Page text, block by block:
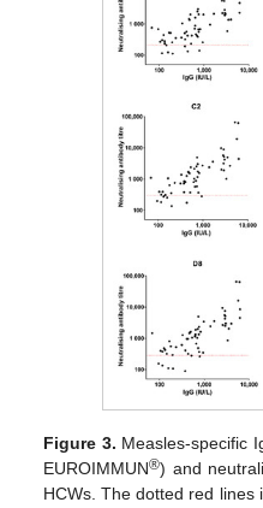
Figure 3. Measles-specific
EUROIMMUN®) and
HCWs. The dotted red lines